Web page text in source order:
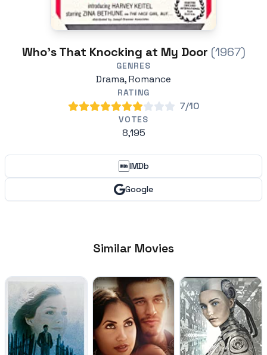
Who's That Knocking at My Door (1967)
GENRES
Drama, Romance
RATING
7/10
VOTES
8,195
IMDb
Google
Similar Movies